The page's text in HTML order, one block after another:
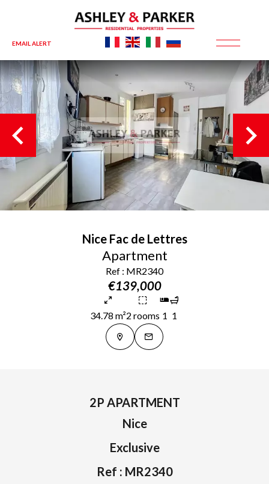
EMAIL ALERT
Nice Fac de Lettres
Apartment
Ref : MR2340
€139,000
34.78 m²2 rooms 1 1
2P APARTMENT
Nice
Exclusive
Ref : MR2340